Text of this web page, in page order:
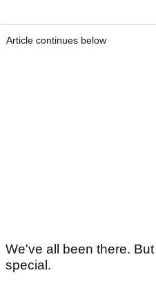
Article continues below
We've all been there.
special.